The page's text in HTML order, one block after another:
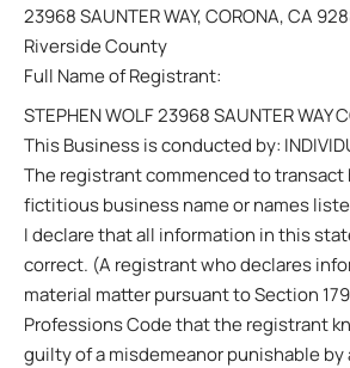
23968 SAUNTER WAY, CORONA, CA
Riverside County
Full Name of Registrant:
STEPHEN WOLF 23968 SAUNTER WAY
This Business is conducted by:
The registrant commenced to
fictitious business name or names
I declare that all information in this
correct. (A registrant who declares
material matter pursuant to Section
Professions Code that the registrant
guilty of a misdemeanor punishable